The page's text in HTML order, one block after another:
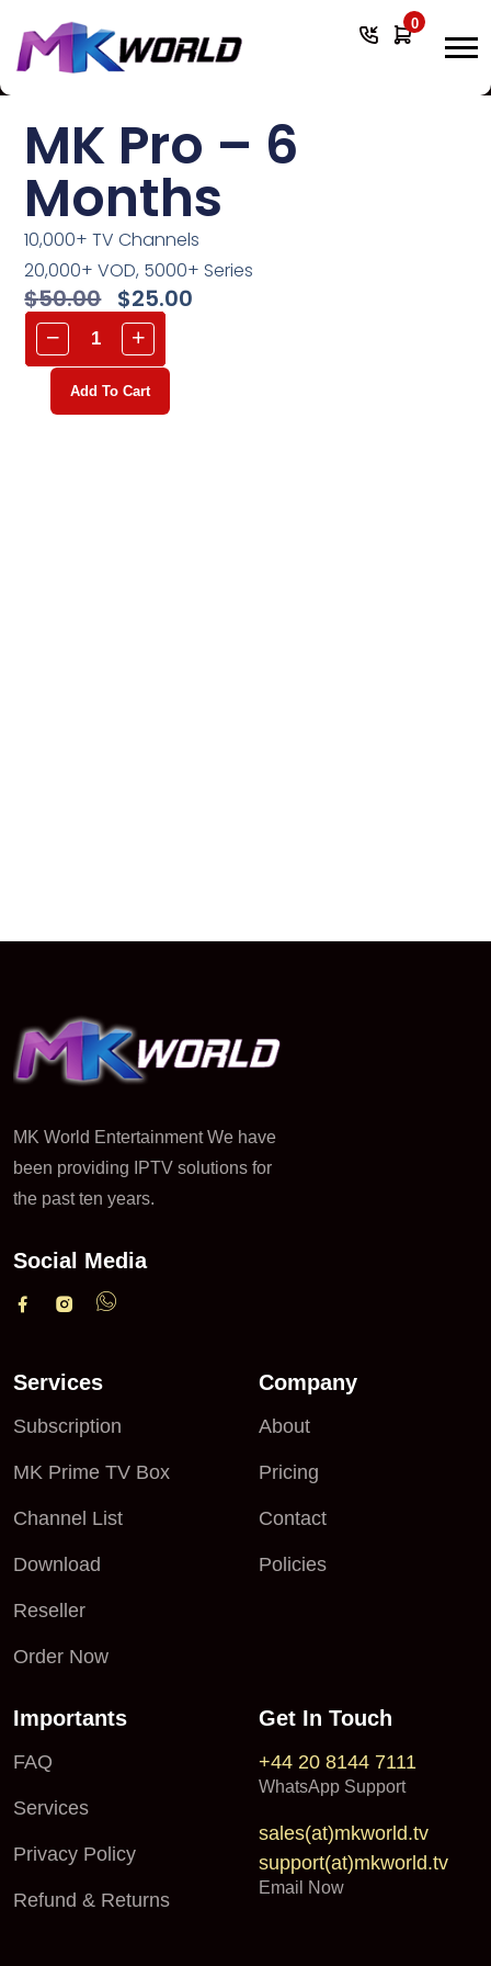
0
MK Pro – 6
Months
10,000+ TV Channels
20,000+ VOD, 5000+ Series
$50.00 $25.00
Add To Cart
MK World Entertainment We have
been providing IPTV solutions for
the past ten years.
Social Media
Services
Subscription
MK Prime TV Box
Channel List
Download
Reseller
Order Now
Company
About
Pricing
Contact
Policies
Importants
FAQ
Services
Privacy Policy
Refund & Returns
Get In Touch
+44 20 8144 7111
WhatsApp Support
sales(at)mkworld.tv
support(at)mkworld.tv
Email Now